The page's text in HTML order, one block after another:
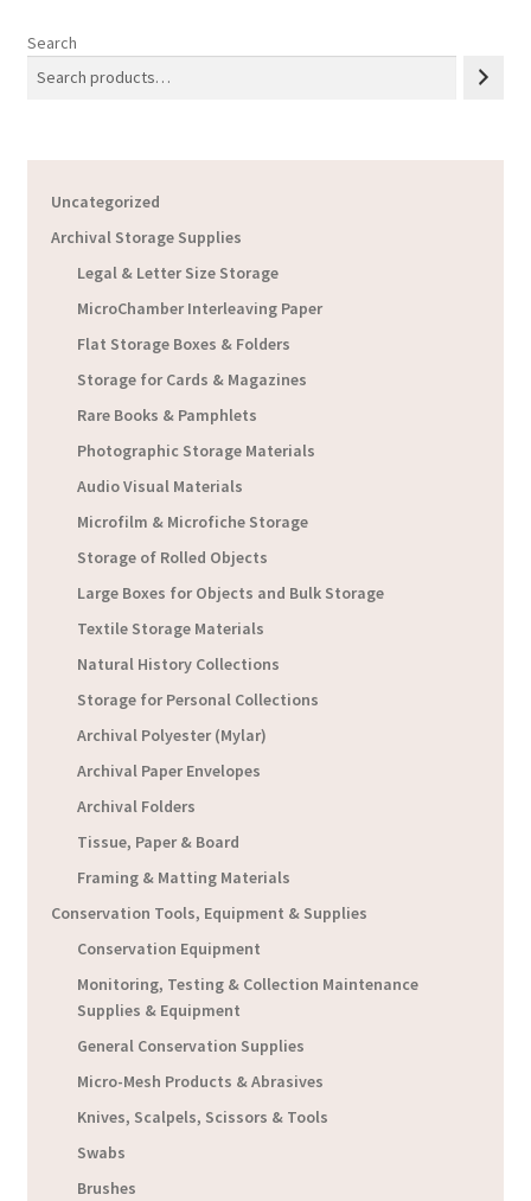
Search
Uncategorized
Archival Storage Supplies
Legal & Letter Size Storage
MicroChamber Interleaving Paper
Flat Storage Boxes & Folders
Storage for Cards & Magazines
Rare Books & Pamphlets
Photographic Storage Materials
Audio Visual Materials
Microfilm & Microfiche Storage
Storage of Rolled Objects
Large Boxes for Objects and Bulk Storage
Textile Storage Materials
Natural History Collections
Storage for Personal Collections
Archival Polyester (Mylar)
Archival Paper Envelopes
Archival Folders
Tissue, Paper & Board
Framing & Matting Materials
Conservation Tools, Equipment & Supplies
Conservation Equipment
Monitoring, Testing & Collection Maintenance
Supplies & Equipment
General Conservation Supplies
Micro-Mesh Products & Abrasives
Knives, Scalpels, Scissors & Tools
Swabs
Brushes